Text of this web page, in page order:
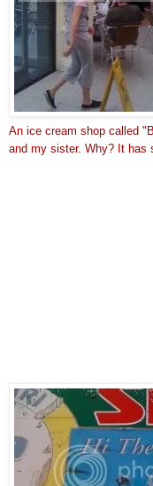
An ice cream shop called
and my sister. Why? It has